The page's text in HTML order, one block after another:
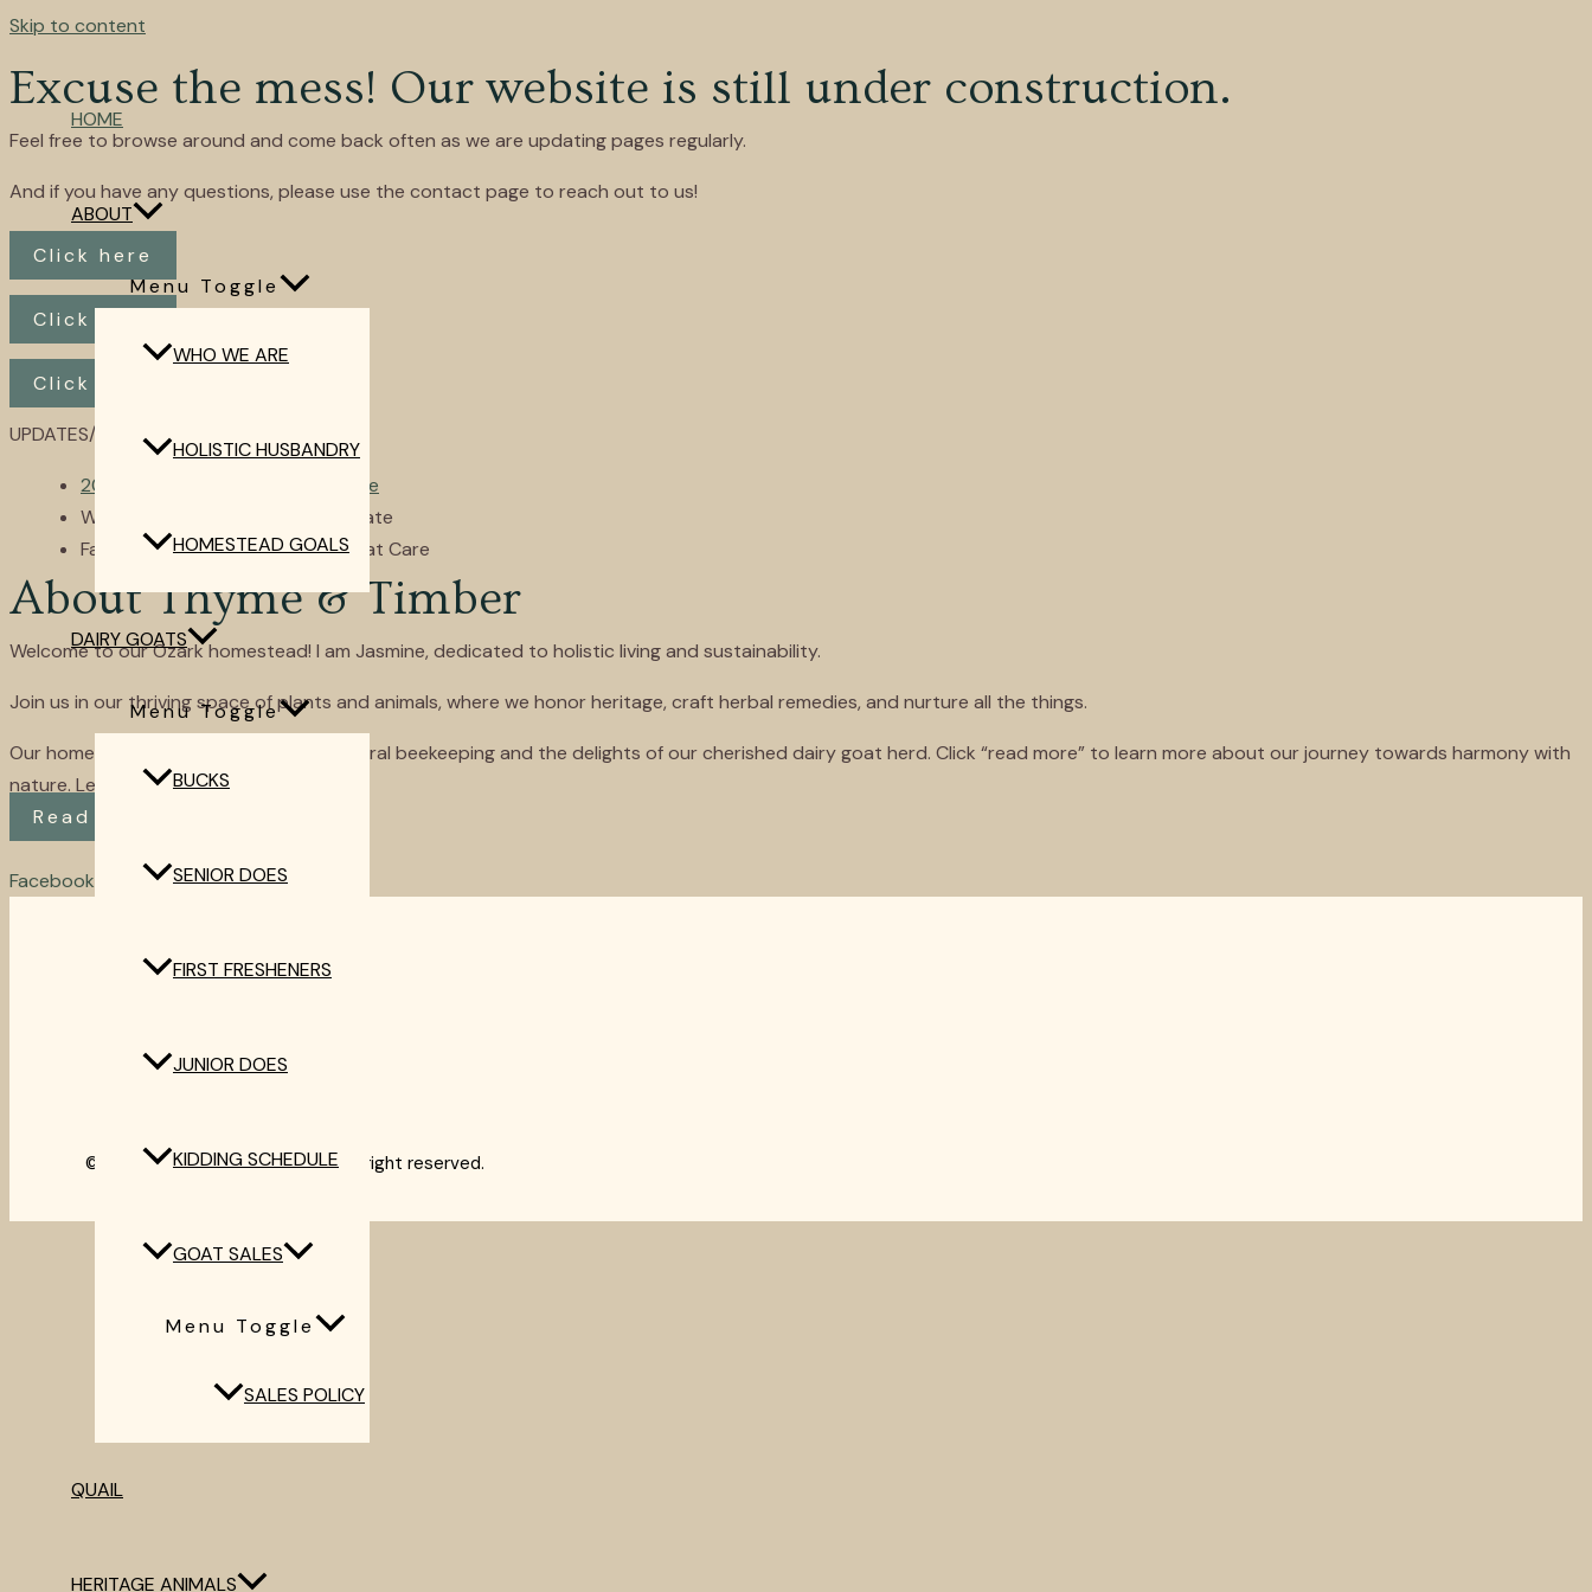
Skip to content
HOME
ABOUT
Menu Toggle
WHO WE ARE
HOLISTIC HUSBANDRY
HOMESTEAD GOALS
DAIRY GOATS
Menu Toggle
BUCKS
SENIOR DOES
FIRST FRESHENERS
JUNIOR DOES
KIDDING SCHEDULE
GOAT SALES
Menu Toggle
SALES POLICY
QUAIL
HERITAGE ANIMALS
Excuse the mess! Our website is still under construction.
Feel free to browse around and come back often as we are updating pages regularly.
And if you have any questions, please use the contact page to reach out to us!
Click here
Click here
Click here
UPDATES/NEWS
2024 Dairy Goat Kidding Schedule
Website is Finally Getting an Update
Favorite Online Resources for Goat Care
About Thyme & Timber
Welcome to our Ozark homestead! I am Jasmine, dedicated to holistic living and sustainability.
Join us in our thriving space of plants and animals, where we honor heritage, craft herbal remedies, and nurture all the things.
Our homestead allows us the joys of natural beekeeping and the delights of our cherished dairy goat herd. Click “read more” to learn more about our journey towards harmony with
nature. Let’s grow together!
Read More
Facebook Youtube InstagramEnvelope
About
©2012-2024 Thyme & Timber. All right reserved.